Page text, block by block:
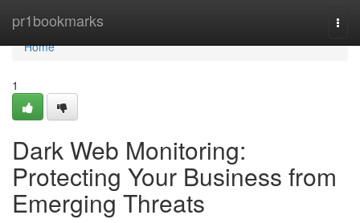
pr1bookmarks
Home
Home
1
Dark Web Monitoring:
Protecting Your Business from
Emerging Threats